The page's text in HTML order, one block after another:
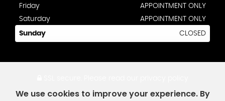
Friday
APPOINTMENT ONLY
Saturday
APPOINTMENT ONLY
Sunday CLOSED
We use cookies to improve your experience. By